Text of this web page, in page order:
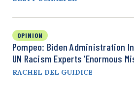
OPINION
Pompeo: Biden Administration
UN Racism Experts ‘Enormous
RACHEL DEL GUIDICE